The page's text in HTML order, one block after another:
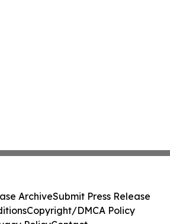
ArchiveSubmit Press Release
Copyright/DMCA Policy